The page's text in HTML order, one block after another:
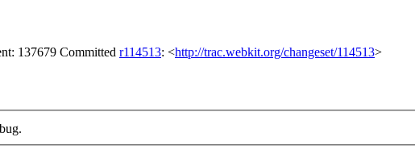
137679 Committed r114513: <http://trac.webkit.org/changeset/114513>